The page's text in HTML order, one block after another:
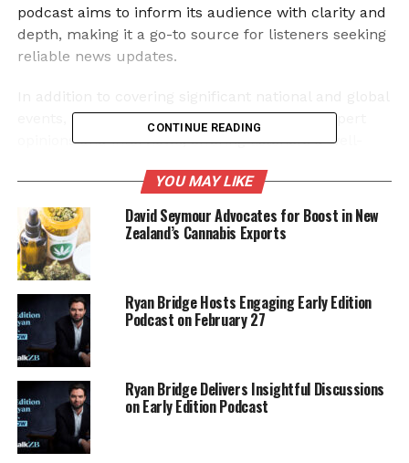
podcast aims to inform its audience with clarity and
depth, making it a go-to source for listeners seeking
reliable news updates.
events, the podcast also highlights various expert
opinions and interviews, offering listeners a well-
enhances the listening experience but also
encourages an informed public dialogue.
With new episodes released every weekday, the
Early Edition
The program is designed for busy individuals who
appreciate concise yet comprehensive news
coverage, making it an essential part of their
morning routine.
Listeners can access the full show and previous
episodes on iHeartRadio or their preferred podcast
platforms, ensuring they never miss an important
CONTINUE READING
YOU MAY LIKE
David Seymour Advocates for Boost in New
Zealand’s Cannabis Exports
Ryan Bridge Hosts Engaging Early Edition
Podcast on February 27
Ryan Bridge Delivers Insightful Discussions
on Early Edition Podcast